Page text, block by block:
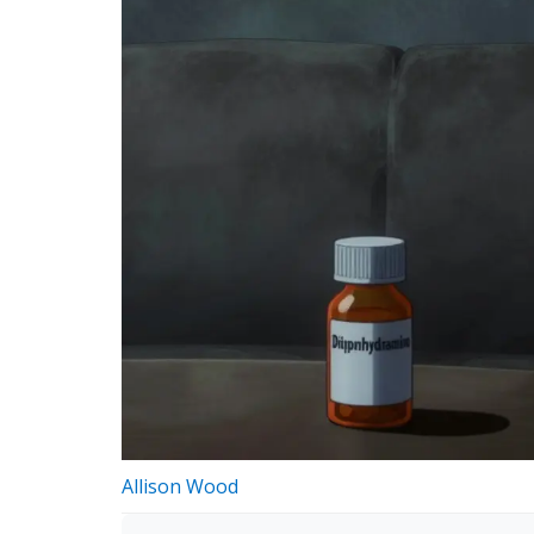
Allison Wood